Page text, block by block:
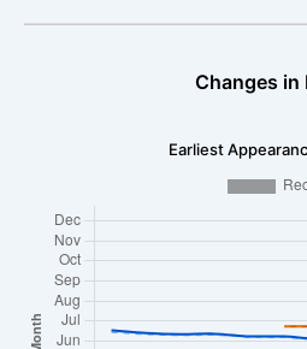
Changes in
Earliest